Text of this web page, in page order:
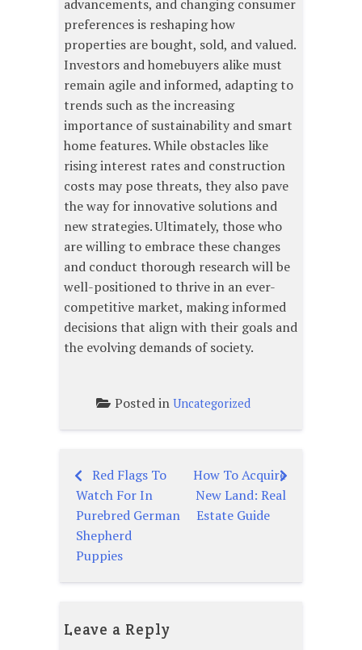
advancements, and changing consumer
preferences is reshaping how
properties are bought, sold, and valued.
Investors and homebuyers alike must
remain agile and informed, adapting to
trends such as the increasing
importance of sustainability and smart
home features. While obstacles like
rising interest rates and construction
costs may pose threats, they also pave
the way for innovative solutions and
new strategies. Ultimately, those who
are willing to embrace these changes
and conduct thorough research will be
well-positioned to thrive in an ever-
competitive market, making informed
decisions that align with their goals and
the evolving demands of society.
Posted in Uncategorized
Post
navigation
Red Flags To
Watch For In
Purebred German
Shepherd
Puppies
How To Acquire
New Land: Real
Estate Guide
Leave a Reply